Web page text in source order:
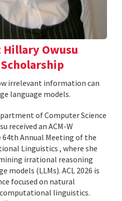
Hillary Owusu
Scholarship
irrelevant information can
language models.
of Computer Science
received an ACM-W
Annual Meeting of the
Linguistics , where she
irrational reasoning
models (LLMs). ACL 2026 is
focused on natural
linguistics.